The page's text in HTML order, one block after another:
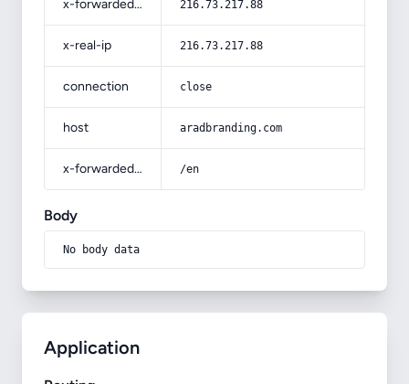
x-forwarded-for 216.73.217.88
x-real-ip 216.73.217.88
connection close
host aradbranding.com
x-forwarded-prefix /en
Body
No body data
Application